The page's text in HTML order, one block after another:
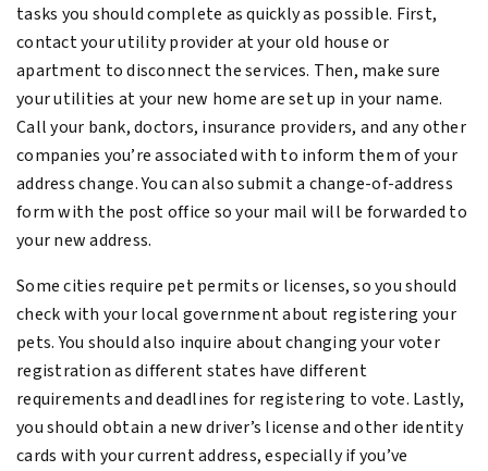
tasks you should complete as quickly as possible. First,
contact your utility provider at your old house or
apartment to disconnect the services. Then, make sure
your utilities at your new home are set up in your name.
Call your bank, doctors, insurance providers, and any other
companies you’re associated with to inform them of your
address change. You can also submit a change-of-address
form with the post office so your mail will be forwarded to
your new address.
Some cities require pet permits or licenses, so you should
check with your local government about registering your
pets. You should also inquire about changing your voter
registration as different states have different
requirements and deadlines for registering to vote. Lastly,
you should obtain a new driver’s license and other identity
cards with your current address, especially if you’ve